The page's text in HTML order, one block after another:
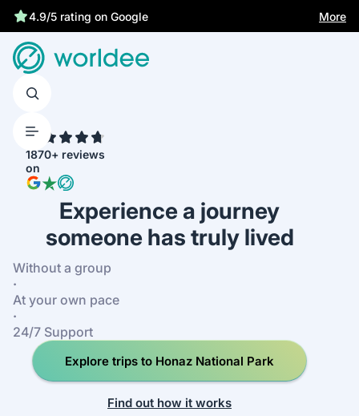
More
1870+ reviews
on
Experience a journey
someone has truly lived
Without a group
·
At your own pace
·
24/7 Support
Explore trips to Honaz National Park
Find out how it works